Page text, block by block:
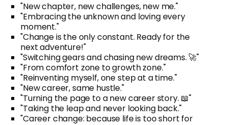
"New chapter, new challenges, new me."
"Embracing the unknown and loving every
moment."
"Change is the only constant. Ready for the
next adventure!"
"Switching gears and chasing new dreams. 🚀"
"From comfort zone to growth zone."
"Reinventing myself, one step at a time."
"New career, same hustle."
"Turning the page to a new career story. 📖"
"Taking the leap and never looking back."
"Career change: because life is too short for